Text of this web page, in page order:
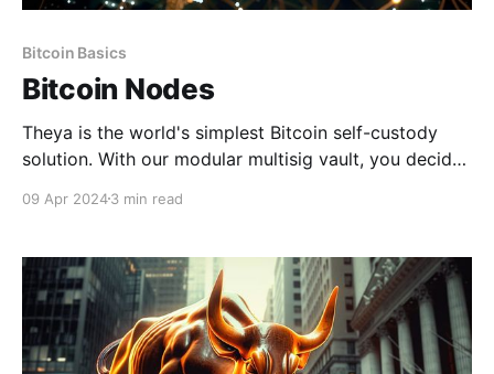
Bitcoin Basics
Bitcoin Nodes
Theya is the world's simplest Bitcoin self-custody
solution. With our modular multisig vault, you decide
keys offline, shared custody with trusted contacts, or
Your Keys, Your Bitcoin. Download
09 Apr 20243 min read